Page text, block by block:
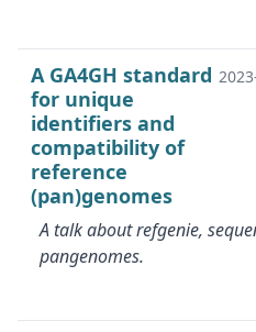
A GA4GH standard
for unique
identifiers and
compatibility of
reference
(pan)genomes
A talk about refgenie,
pangenomes.